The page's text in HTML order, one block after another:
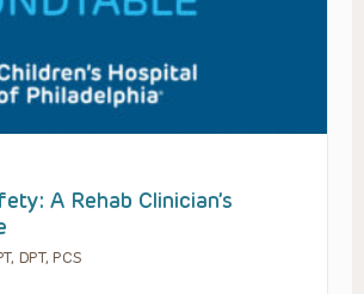
A Rehab Clinician’s
DPT, PCS